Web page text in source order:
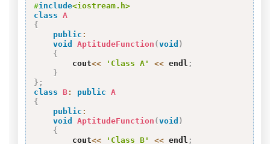
#include<iostream.h>
class A
{
public :
void
AptitudeFunction (void )
{
        cout
<< 'Class A' << endl ;
}
} ;
class B: public A
{
public :
void
AptitudeFunction (void )
{
        cout
<< 'Class B' << endl ;